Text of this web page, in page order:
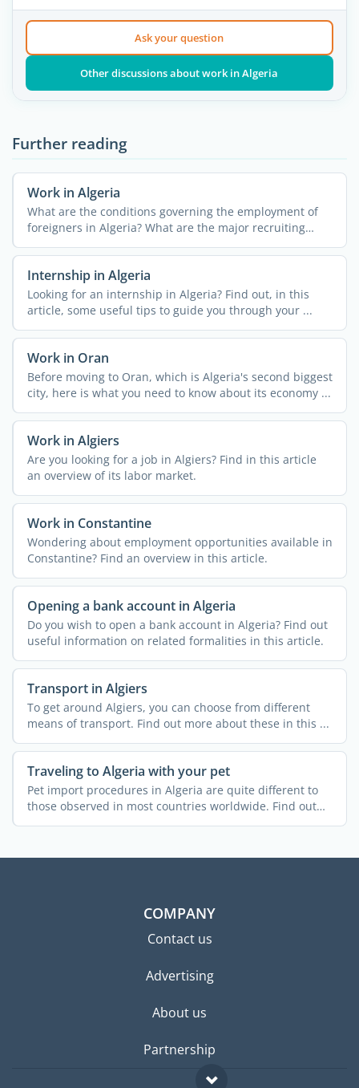
Ask your question
Other discussions about work in Algeria
Further reading
Work in Algeria
What are the conditions governing the employment of
foreigners in Algeria? What are the major recruiting
fields? ...
Internship in Algeria
Looking for an internship in Algeria? Find out, in this
article, some useful tips to guide you through your ...
Work in Oran
Before moving to Oran, which is Algeria's second biggest
city, here is what you need to know about its economy ...
Work in Algiers
Are you looking for a job in Algiers? Find in this article
an overview of its labor market.
Work in Constantine
Wondering about employment opportunities available in
Constantine? Find an overview in this article.
Opening a bank account in Algeria
Do you wish to open a bank account in Algeria? Find out
useful information on related formalities in this article.
Transport in Algiers
To get around Algiers, you can choose from different
means of transport. Find out more about these in this ...
Traveling to Algeria with your pet
Pet import procedures in Algeria are quite different to
those observed in most countries worldwide. Find out
more ...
COMPANY
Contact us
Advertising
About us
Partnership